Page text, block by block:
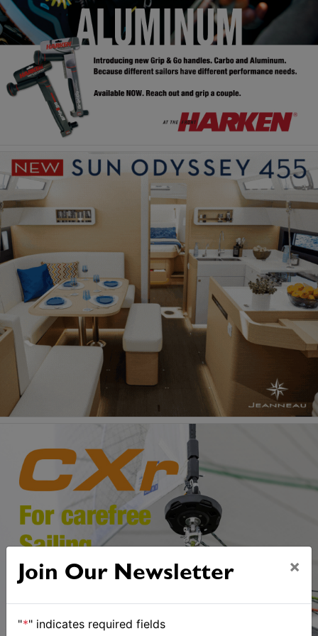
Join Our Newsletter ×
"*" indicates required fields